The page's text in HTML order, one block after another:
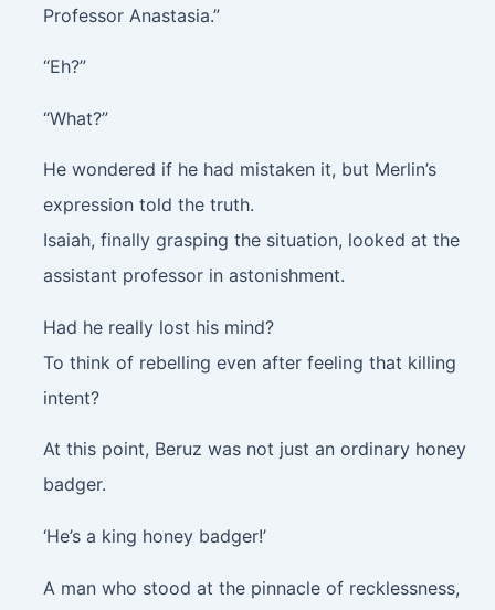
Professor Anastasia.”
“Eh?”
“What?”
He wondered if he had mistaken it, but Merlin’s
expression told the truth.
Isaiah, finally grasping the situation, looked at the
assistant professor in astonishment.
Had he really lost his mind?
To think of rebelling even after feeling that killing
intent?
At this point, Beruz was not just an ordinary honey
badger.
‘He’s a king honey badger!’
A man who stood at the pinnacle of recklessness,